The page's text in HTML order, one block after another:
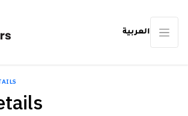
العربية